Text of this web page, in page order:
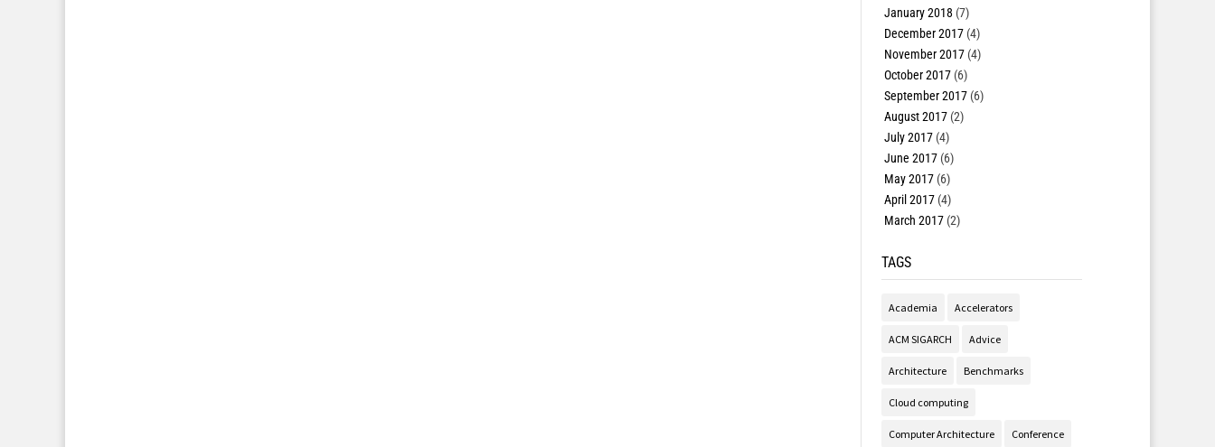
January 2018 (7)
December 2017(4)
November 2017(4)
October 2017(6)
September 2017(6)
August 2017(2)
July 2017(4)
June 2017(6)
May 2017(6)
April 2017(4)
March 2017(2)
TAGS
Academia Accelerators
ACM SIGARCH Advice
Architecture Benchmarks
Cloud computing
Computer Architecture Conference